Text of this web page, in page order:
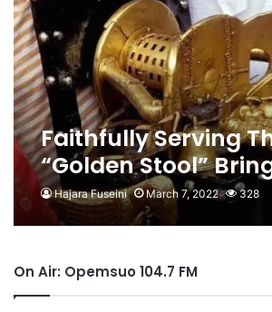
Faithfully Serving
“Golden Stool”
Rewards And
Queenmother Of
Hajara Fuseini March 7, 2022 328
On Air: Opemsuo 104.7 FM